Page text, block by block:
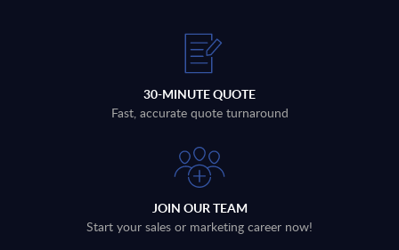
30-MINUTE QUOTE
Fast, accurate quote turnaround
JOIN OUR TEAM
Start your sales or marketing career now!